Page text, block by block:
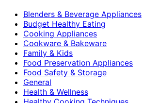
Blenders & Beverage Appliances
Budget Healthy Eating
Cooking Appliances
Cookware & Bakeware
Family & Kids
Food Preservation Appliances
Food Safety & Storage
General
Health & Wellness